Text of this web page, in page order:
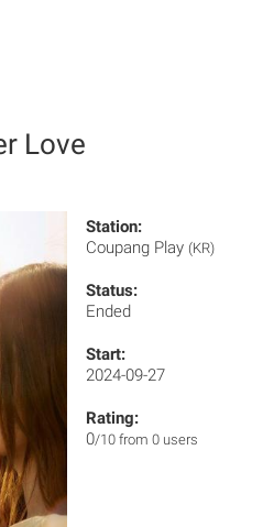
Love
Station:
Coupang Play (KR)
Status:
Ended
Start:
2024-09-27
Rating:
0/10 from 0 users